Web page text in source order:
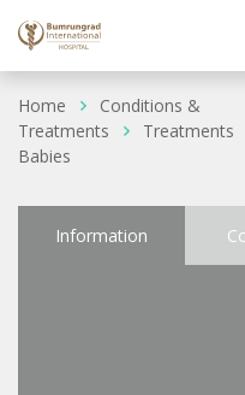
Home
Conditions &
Treatments
Treatments
Babies
Information